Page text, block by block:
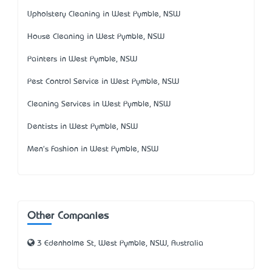
Upholstery Cleaning in West Pymble, NSW
House Cleaning in West Pymble, NSW
Painters in West Pymble, NSW
Pest Control Service in West Pymble, NSW
Cleaning Services in West Pymble, NSW
Dentists in West Pymble, NSW
Men's Fashion in West Pymble, NSW
Other Companies
3 Edenholme St, West Pymble, NSW, Australia